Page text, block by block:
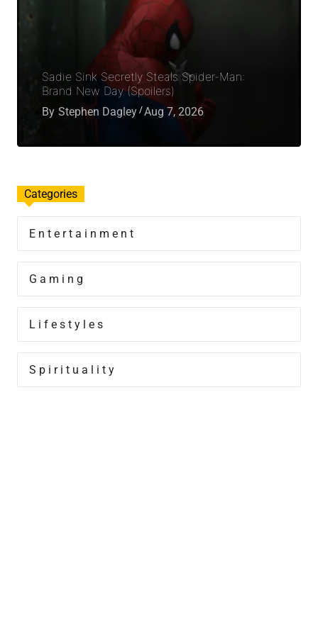
Sadie Sink Secretly Steals Spider-Man:
Brand New Day (Spoilers)
By Stephen Dagley Aug 7, 2026
Categories
Entertainment
Gaming
Lifestyles
Spirituality